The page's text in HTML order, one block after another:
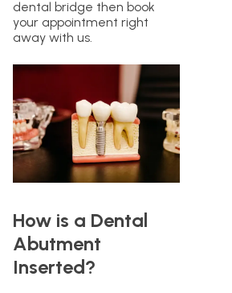
dental bridge then book
your appointment right
away with us.
How is a Dental
Abutment
Inserted?